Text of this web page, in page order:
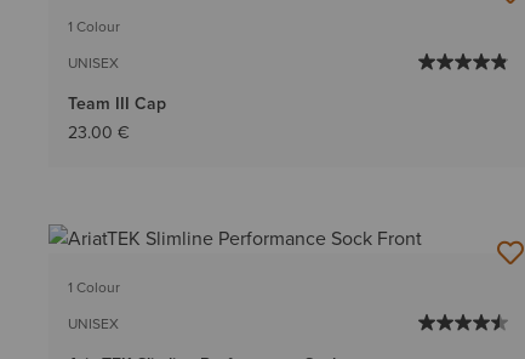
1 Colour
UNISEX
Team III Cap
23.00 €
1 Colour
UNISEX